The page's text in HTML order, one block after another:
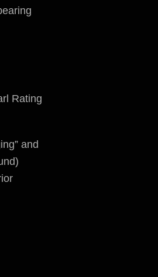
Rating
and